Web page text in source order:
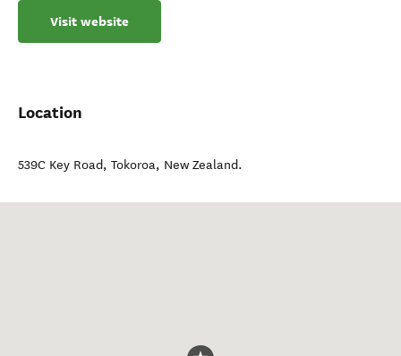
Visit website
Location
539C Key Road, Tokoroa, New Zealand.